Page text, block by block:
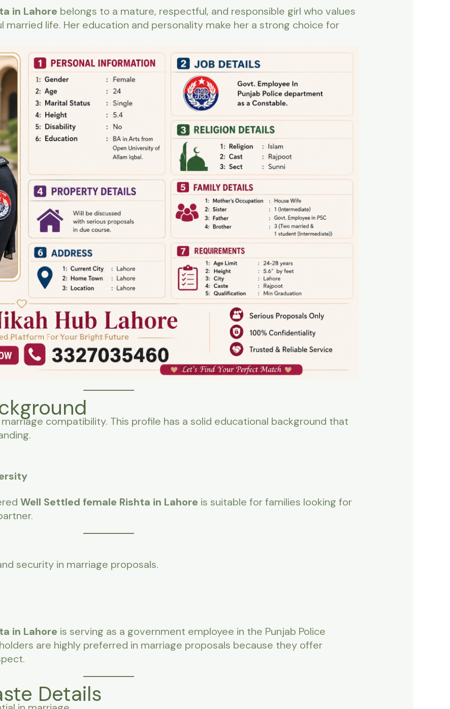
in Lahore belongs to a mature, respectful, and responsible girl who values
married life. Her education and personality make her a strong choice for
compatibility. This profile has a solid educational background that
Well Settled female Rishta in Lahore is suitable for families looking for
security in marriage proposals.
in Lahore is serving as a government employee in the Punjab Police
are highly preferred in marriage proposals because they offer
Details